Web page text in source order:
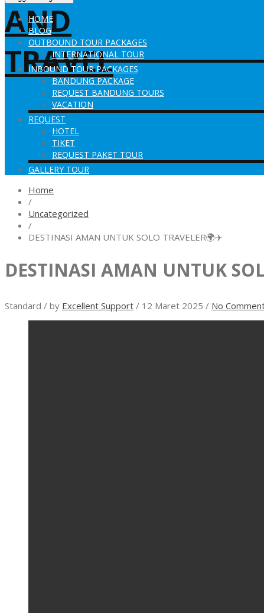
HOME
BLOG
OUTBOUND TOUR PACKAGES
INTERNATIONAL TOUR
INBOUND TOUR PACKAGES
BANDUNG PACKAGE
REQUEST BANDUNG TOURS
VACATION
REQUEST
HOTEL
TIKET
REQUEST PAKET TOUR
GALLERY TOUR
Home
/
Uncategorized
/
DESTINASI AMAN UNTUK SOLO TRAVELER🌍✈️
DESTINASI AMAN UNTUK
Standard / by Excellent Support / 12 Maret 2025 / No